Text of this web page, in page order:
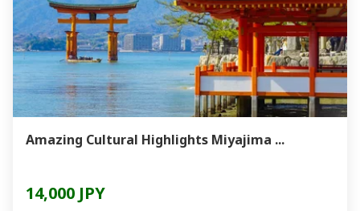
Amazing Cultural Highlights Miyajima ...
14,000 JPY